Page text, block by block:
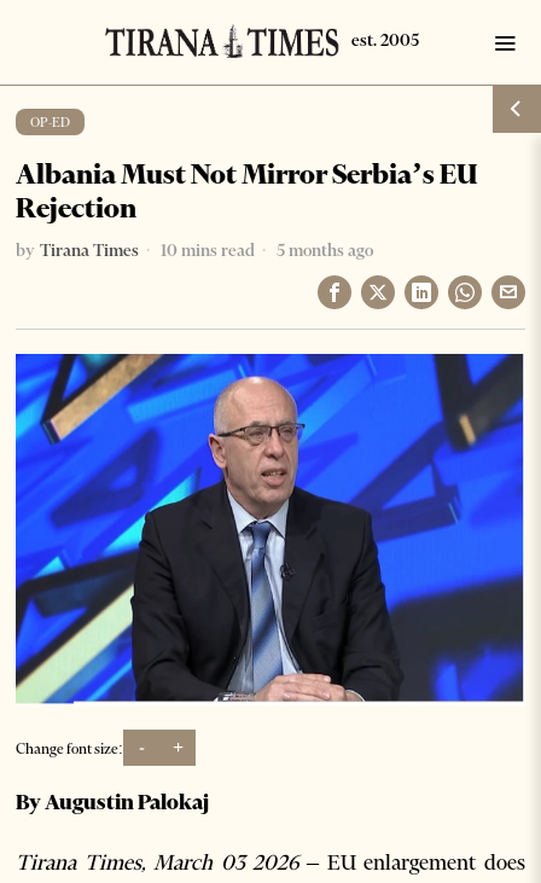
OP-ED
Albania Must Not Mirror Serbia’s EU
Rejection
by Tirana Times 10 mins read 5 months ago
Change font size: - +
By Augustin Palokaj
Tirana Times, March 03 2026 –EU enlargement does